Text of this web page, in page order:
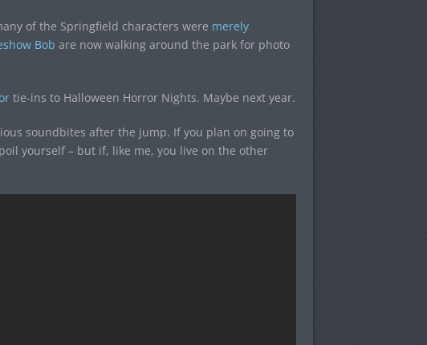
of the Springfield characters were merely
Bob are now walking around the park for photo
tie-ins to Halloween Horror Nights. Maybe next year.
soundbites after the jump. If you plan on going to
yourself – but if, like me, you live on the other